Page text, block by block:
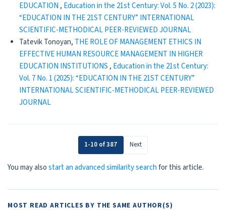
EDUCATION , Education in the 21st Century: Vol. 5 No. 2 (2023):
“EDUCATION IN THE 21ST CENTURY” INTERNATIONAL
SCIENTIFIC-METHODICAL PEER-REVIEWED JOURNAL
Tatevik Tonoyan, THE ROLE OF MANAGEMENT ETHICS IN
EFFECTIVE HUMAN RESOURCE MANAGEMENT IN HIGHER
EDUCATION INSTITUTIONS , Education in the 21st Century:
Vol. 7 No. 1 (2025): “EDUCATION IN THE 21ST CENTURY”
INTERNATIONAL SCIENTIFIC-METHODICAL PEER-REVIEWED
JOURNAL
1-10 of 387 Next
You may alsostart an advanced similarity searchfor this article.
MOST READ ARTICLES BY THE SAME AUTHOR(S)